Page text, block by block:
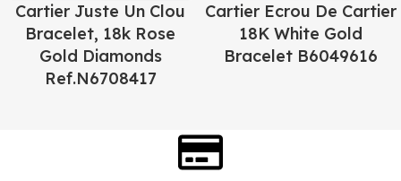
Cartier Juste Un Clou
Bracelet, 18k Rose
Gold Diamonds
Ref.N6708417
Cartier Ecrou De Cartier
18K White Gold
Bracelet B6049616